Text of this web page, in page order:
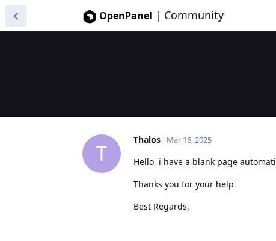
OpenPanel | Community
T
Thalos Mar 16, 2025
Hello, i have a blank page
Thanks you for your help
Best Regards,